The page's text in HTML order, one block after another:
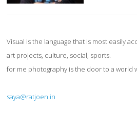
Visual is the language that is most easily
art projects, culture, social, sports.
for me photography is the door to a world
saya@ratjoen.in